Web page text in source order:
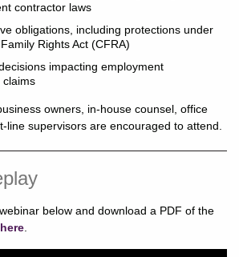
contractor laws
obligations, including protections under
Rights Act (CFRA)
impacting employment
claims
owners, in-house counsel, office
line supervisors are encouraged to attend.
below and download a PDF of the
here